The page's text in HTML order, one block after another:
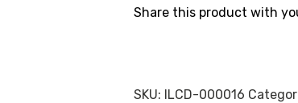
SKU: ILCD-000016
Share this product with